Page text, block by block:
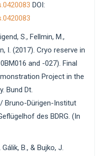
DOI:
S., Fellmin, M.,
I. (2017). Cryo reserve in
and -027). Final
Project in the
Bund Dt.
Bruno-Dürigen-Institut
des BDRG. (In
B., & Bujko, J.